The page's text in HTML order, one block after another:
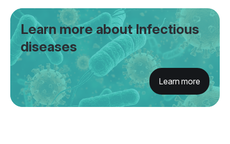
Learn more about Infectious
diseases
Learn more